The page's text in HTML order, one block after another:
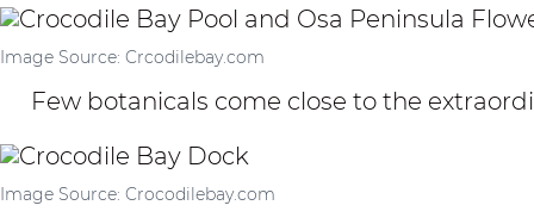
Image Source: Crcodilebay.com
Few botanicals come close to the
Image Source: Crocodilebay.com